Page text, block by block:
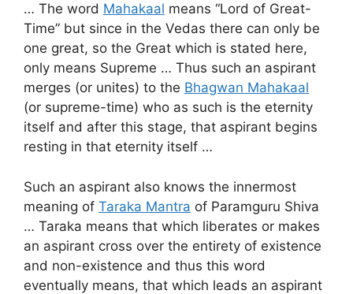
… The word Mahakaal means “Lord of Great-
Time” but since in the Vedas there can only be
one great, so the Great which is stated here,
only means Supreme … Thus such an aspirant
merges (or unites) to the Bhagwan Mahakaal
(or supreme-time) who as such is the eternity
itself and after this stage, that aspirant begins
resting in that eternity itself …
Such an aspirant also knows the innermost
meaning of Taraka Mantra of Paramguru Shiva
… Taraka means that which liberates or makes
an aspirant cross over the entirety of existence
and non-existence and thus this word
eventually means, that which leads an aspirant